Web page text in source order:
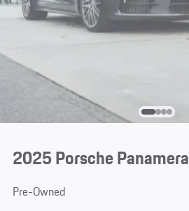
2025 Porsche Panamera
Pre-Owned